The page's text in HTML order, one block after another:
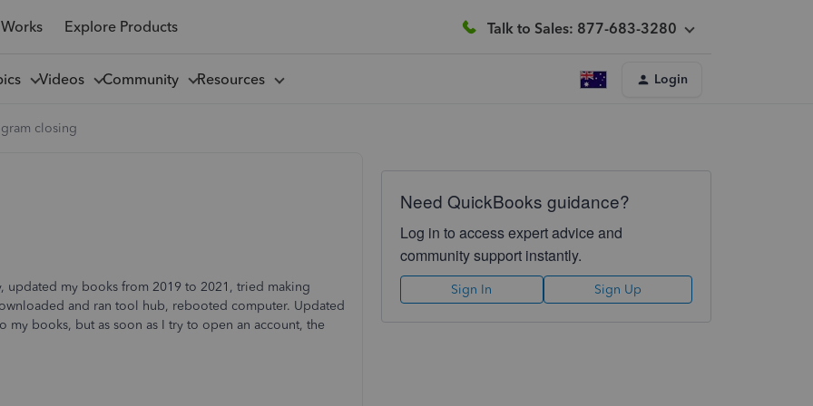
Explore Products Talk to Sales: 877-683-3280
Videos Community Resources Login
closing
updated my books from 2019 to 2021, tried making
and ran tool hub, rebooted computer. Updated
books, but as soon as I try to open an account, the
Need QuickBooks guidance?
Log in to access expert advice and
community support instantly.
Sign In Sign Up